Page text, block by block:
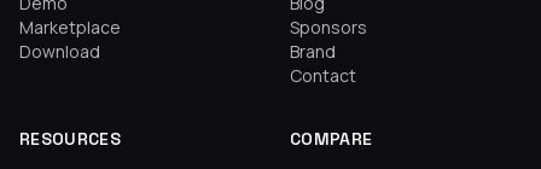
Marketplace
Download
Sponsors
Brand
Contact
RESOURCES COMPARE